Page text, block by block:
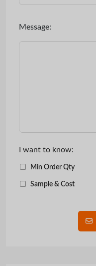
Message:
I want to know:
Min Order Qty
Sample & Cost